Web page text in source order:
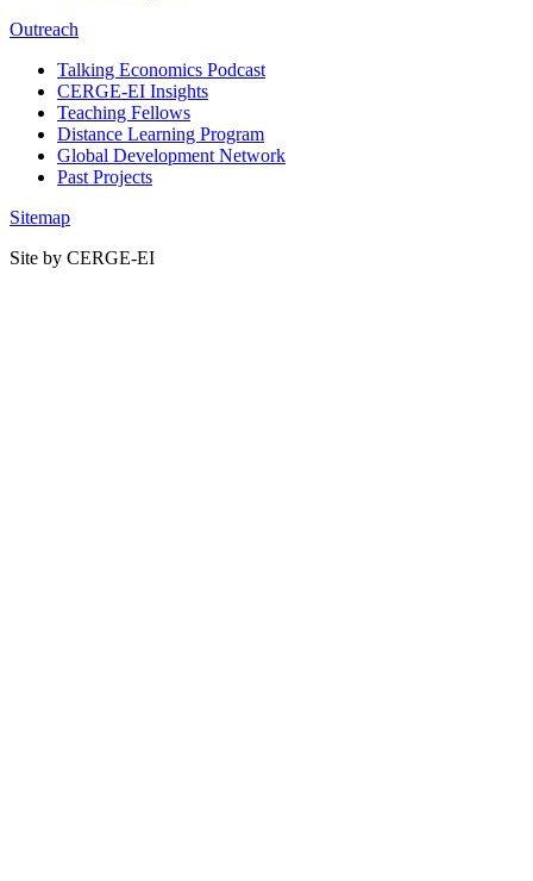
Outreach
Talking Economics Podcast
CERGE-EI Insights
Teaching Fellows
Distance Learning Program
Global Development Network
Past Projects
Sitemap
Site by CERGE-EI